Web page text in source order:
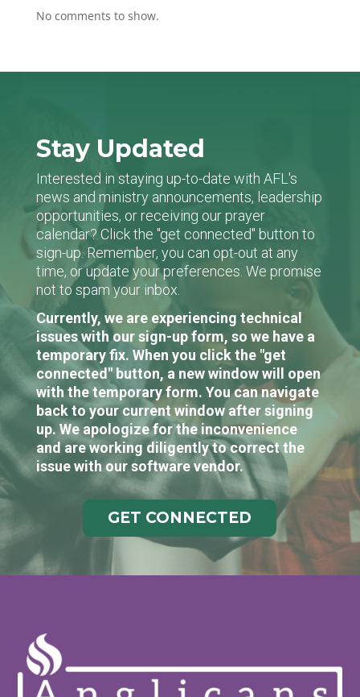
No comments to show.
Stay Updated
Interested in staying up-to-date with AFL's
news and ministry announcements, leadership
opportunities, or receiving our prayer
calendar? Click the "get connected" button to
sign-up. Remember, you can opt-out at any
time, or update your preferences. We promise
not to spam your inbox.
Currently, we are experiencing technical
issues with our sign-up form, so we have a
temporary fix. When you click the "get
connected" button, a new window will open
with the temporary form. You can navigate
back to your current window after signing
up. We apologize for the inconvenience
and are working diligently to correct the
issue with our software vendor.
GET CONNECTED